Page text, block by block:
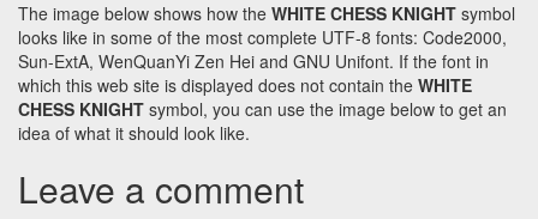
The image below shows how the WHITE CHESS KNIGHT symbol
looks like in some of the most complete UTF-8 fonts: Code2000,
Sun-ExtA, WenQuanYi Zen Hei and GNU Unifont. If the font in
which this web site is displayed does not contain the WHITE
CHESS KNIGHT symbol, you can use the image below to get an
idea of what it should look like.
Leave a comment